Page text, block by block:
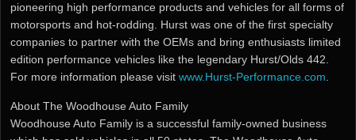
pioneering high performance products and vehicles for all forms of
motorsports and hot-rodding. Hurst was one of the first specialty
companies to partner with the OEMs and bring enthusiasts limited
edition performance vehicles like the legendary Hurst/Olds 442.
For more information please visit www.Hurst-Performance.com
About The Woodhouse Auto Family
Woodhouse Auto Family is a successful family-owned business